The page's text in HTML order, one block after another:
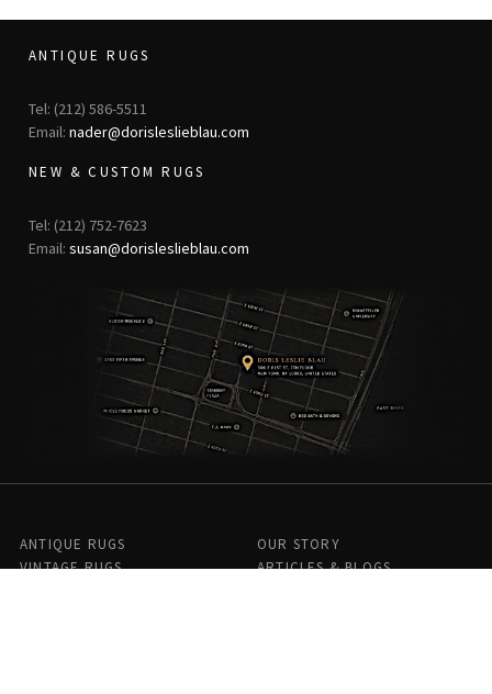
ANTIQUE RUGS
Tel: (212) 586-5511
Email: nader@dorisleslieblau.com
NEW & CUSTOM RUGS
Tel: (212) 752-7623
Email: susan@dorisleslieblau.com
ANTIQUE RUGS
VINTAGE RUGS
OUR STORY
ARTICLES & BLOGS